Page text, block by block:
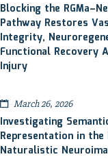
Blocking the
Pathway Restores
Integrity,
Functional Recovery
Injury
March 26, 2026
Investigating
Representation in the
Naturalistic